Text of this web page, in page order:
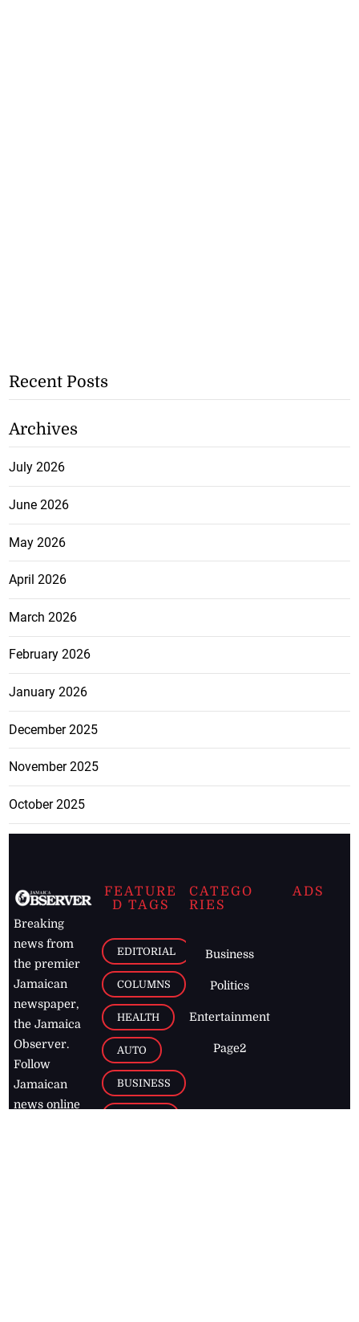
Recent Posts
Archives
July 2026
June 2026
May 2026
April 2026
March 2026
February 2026
January 2026
December 2025
November 2025
October 2025
Breaking
news from
the premier
Jamaican
newspaper,
the Jamaica
Observer.
Follow
Jamaican
news online
FEATURE
D TAGS
EDITORIAL
COLUMNS
HEALTH
AUTO
BUSINESS
CATEGO
RIES
Business
Politics
Entertainment
Page2
ADS